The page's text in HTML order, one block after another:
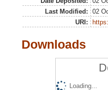
Last Modified:
02
URI:
Downloads
Loading...